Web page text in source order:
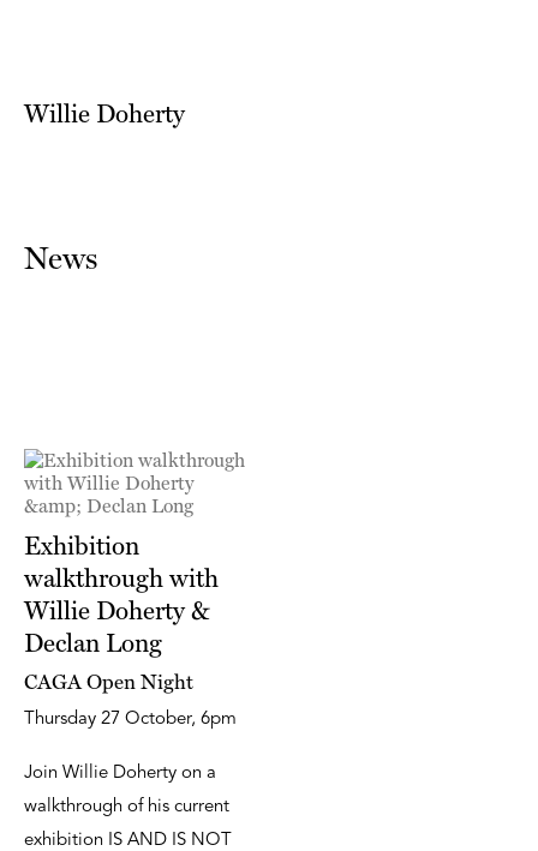
Willie Doherty
News
Exhibition
walkthrough with
Willie Doherty &
Declan Long
CAGA Open Night
Thursday 27 October, 6pm
Join Willie Doherty on a
walkthrough of his current
exhibition IS AND IS NOT